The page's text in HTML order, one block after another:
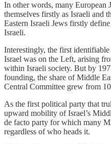
In other words, many European
themselves firstly as Israeli and
Eastern Israeli Jews firstly
Israeli.
Interestingly, the first
Israel was on the Left, arising
within Israeli society. But by
founding, the share of Middle
Central Committee grew from
As the first political party that
upward mobility of Israel’s
de facto party for which many
regardless of who heads it.